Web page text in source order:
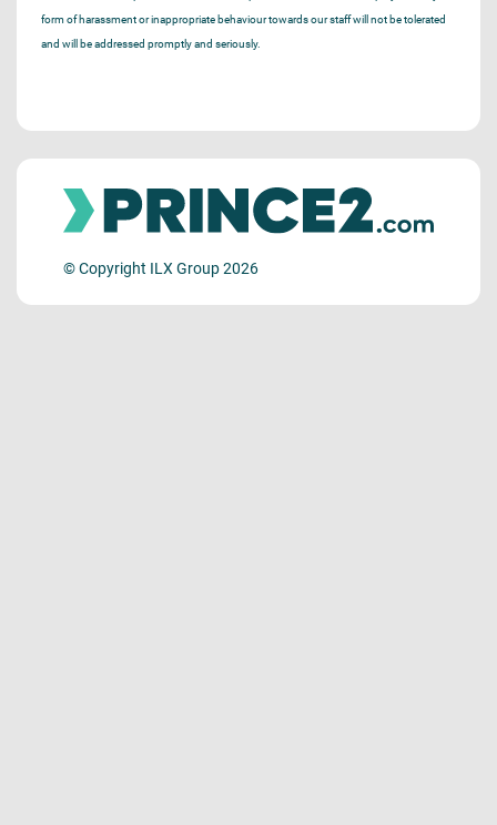
form of harassment or inappropriate behaviour towards our staff will not be tolerated
and will be addressed promptly and seriously.
© Copyright ILX Group 2026